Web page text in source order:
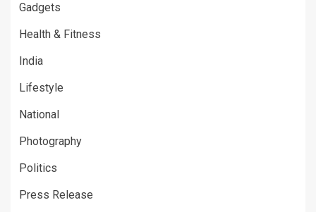
Gadgets
Health & Fitness
India
Lifestyle
National
Photography
Politics
Press Release